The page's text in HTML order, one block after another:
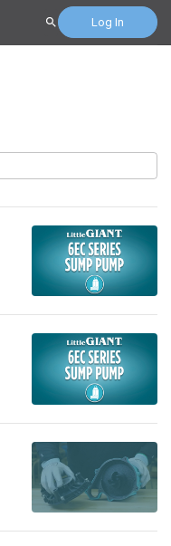
Search Log In